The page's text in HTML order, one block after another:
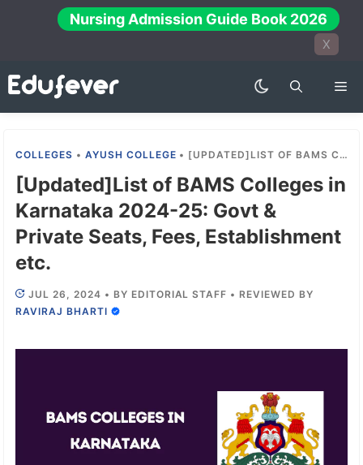
Nursing Admission Guide Book 2026
X
COLLEGES •AYUSH COLLEGE • [UPDATED]LIST OF BAMS COLLEGES IN KARNATAKA 2024-25: GOVT & PRIVATE SEATS, FEES, ESTABLISHMENT ETC.
[Updated]List of BAMS Colleges in
Karnataka 2024-25: Govt &
Private Seats, Fees, Establishment
etc.
JUL 26, 2024 • BY EDITORIAL STAFF • REVIEWED BY
RAVIRAJ BHARTI